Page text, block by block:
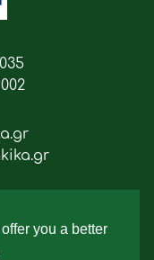
you a better